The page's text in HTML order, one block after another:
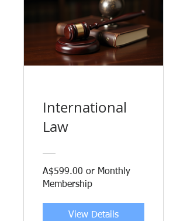
International
Law
A$599.00 or Monthly
Membership
View Details